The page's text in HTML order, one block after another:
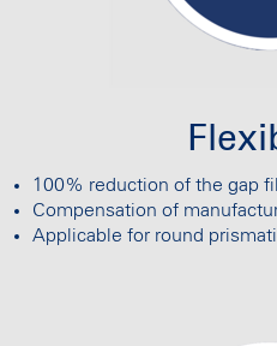
100% reduction of the gap
Compensation of
Applicable for round